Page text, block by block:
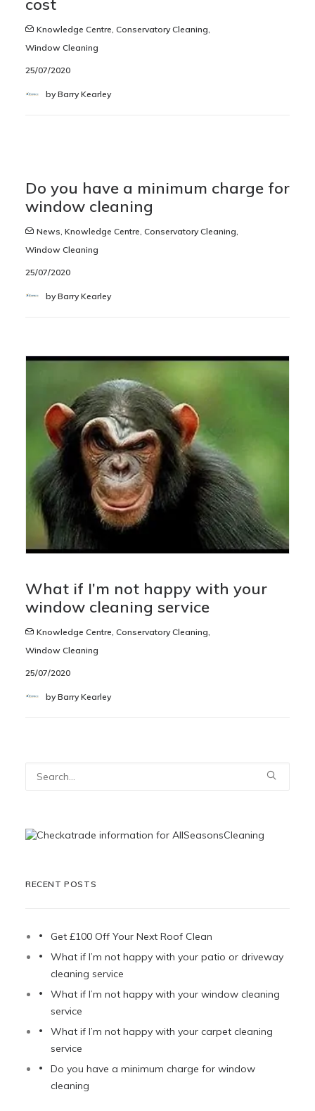
cost
Knowledge Centre, Conservatory Cleaning,
Window Cleaning
25/07/2020
by Barry Kearley
Do you have a minimum charge for
window cleaning
News, Knowledge Centre, Conservatory Cleaning,
Window Cleaning
25/07/2020
by Barry Kearley
What if I’m not happy with your
window cleaning service
Knowledge Centre, Conservatory Cleaning,
Window Cleaning
25/07/2020
by Barry Kearley
RECENT POSTS
Get £100 Off Your Next Roof Clean
What if I’m not happy with your patio or driveway
cleaning service
What if I’m not happy with your window cleaning
service
What if I’m not happy with your carpet cleaning
service
Do you have a minimum charge for window
cleaning